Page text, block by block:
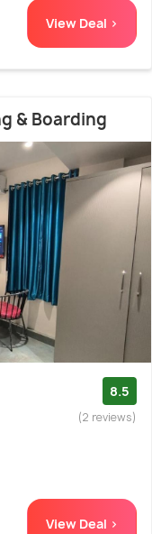
View Deal >
& Boarding
8.5
(2 reviews)
View Deal >